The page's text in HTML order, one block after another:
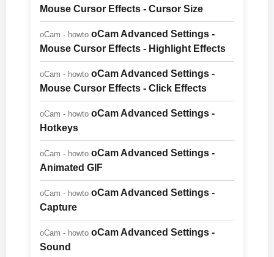
Mouse Cursor Effects - Cursor Size
oCam - howto oCam Advanced Settings -
Mouse Cursor Effects - Highlight Effects
oCam - howto oCam Advanced Settings -
Mouse Cursor Effects - Click Effects
oCam - howto oCam Advanced Settings -
Hotkeys
oCam - howto oCam Advanced Settings -
Animated GIF
oCam - howto oCam Advanced Settings -
Capture
oCam - howto oCam Advanced Settings -
Sound